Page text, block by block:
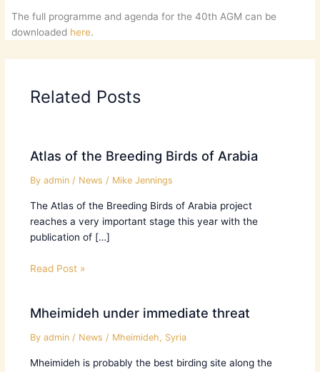
The full programme and agenda for the 40th AGM can be
downloaded here.
Related Posts
Atlas of the Breeding Birds of Arabia
By admin / News / Mike Jennings
The Atlas of the Breeding Birds of Arabia project
reaches a very important stage this year with the
publication of […]
Read Post »
Mheimideh under immediate threat
By admin / News / Mheimideh, Syria
Mheimideh is probably the best birding site along the